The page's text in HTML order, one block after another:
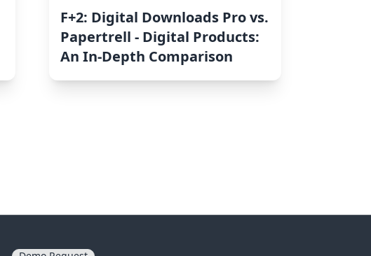
F+2: Digital Downloads Pro vs.
Papertrell ‑ Digital Products:
An In-Depth Comparison